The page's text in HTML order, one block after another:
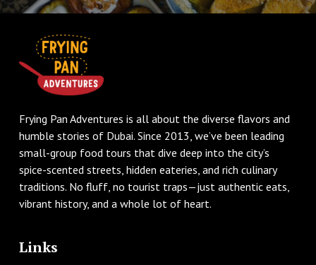
Frying Pan Adventures is all about the diverse flavors and
humble stories of Dubai. Since 2013, we’ve been leading
small-group food tours that dive deep into the city’s
spice-scented streets, hidden eateries, and rich culinary
traditions. No fluff, no tourist traps—just authentic eats,
vibrant history, and a whole lot of heart.
Links